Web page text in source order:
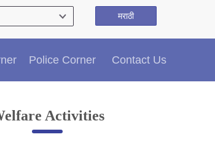
Police Corner Contact Us
मराठी
Corner
Services
Information
Status
Activities